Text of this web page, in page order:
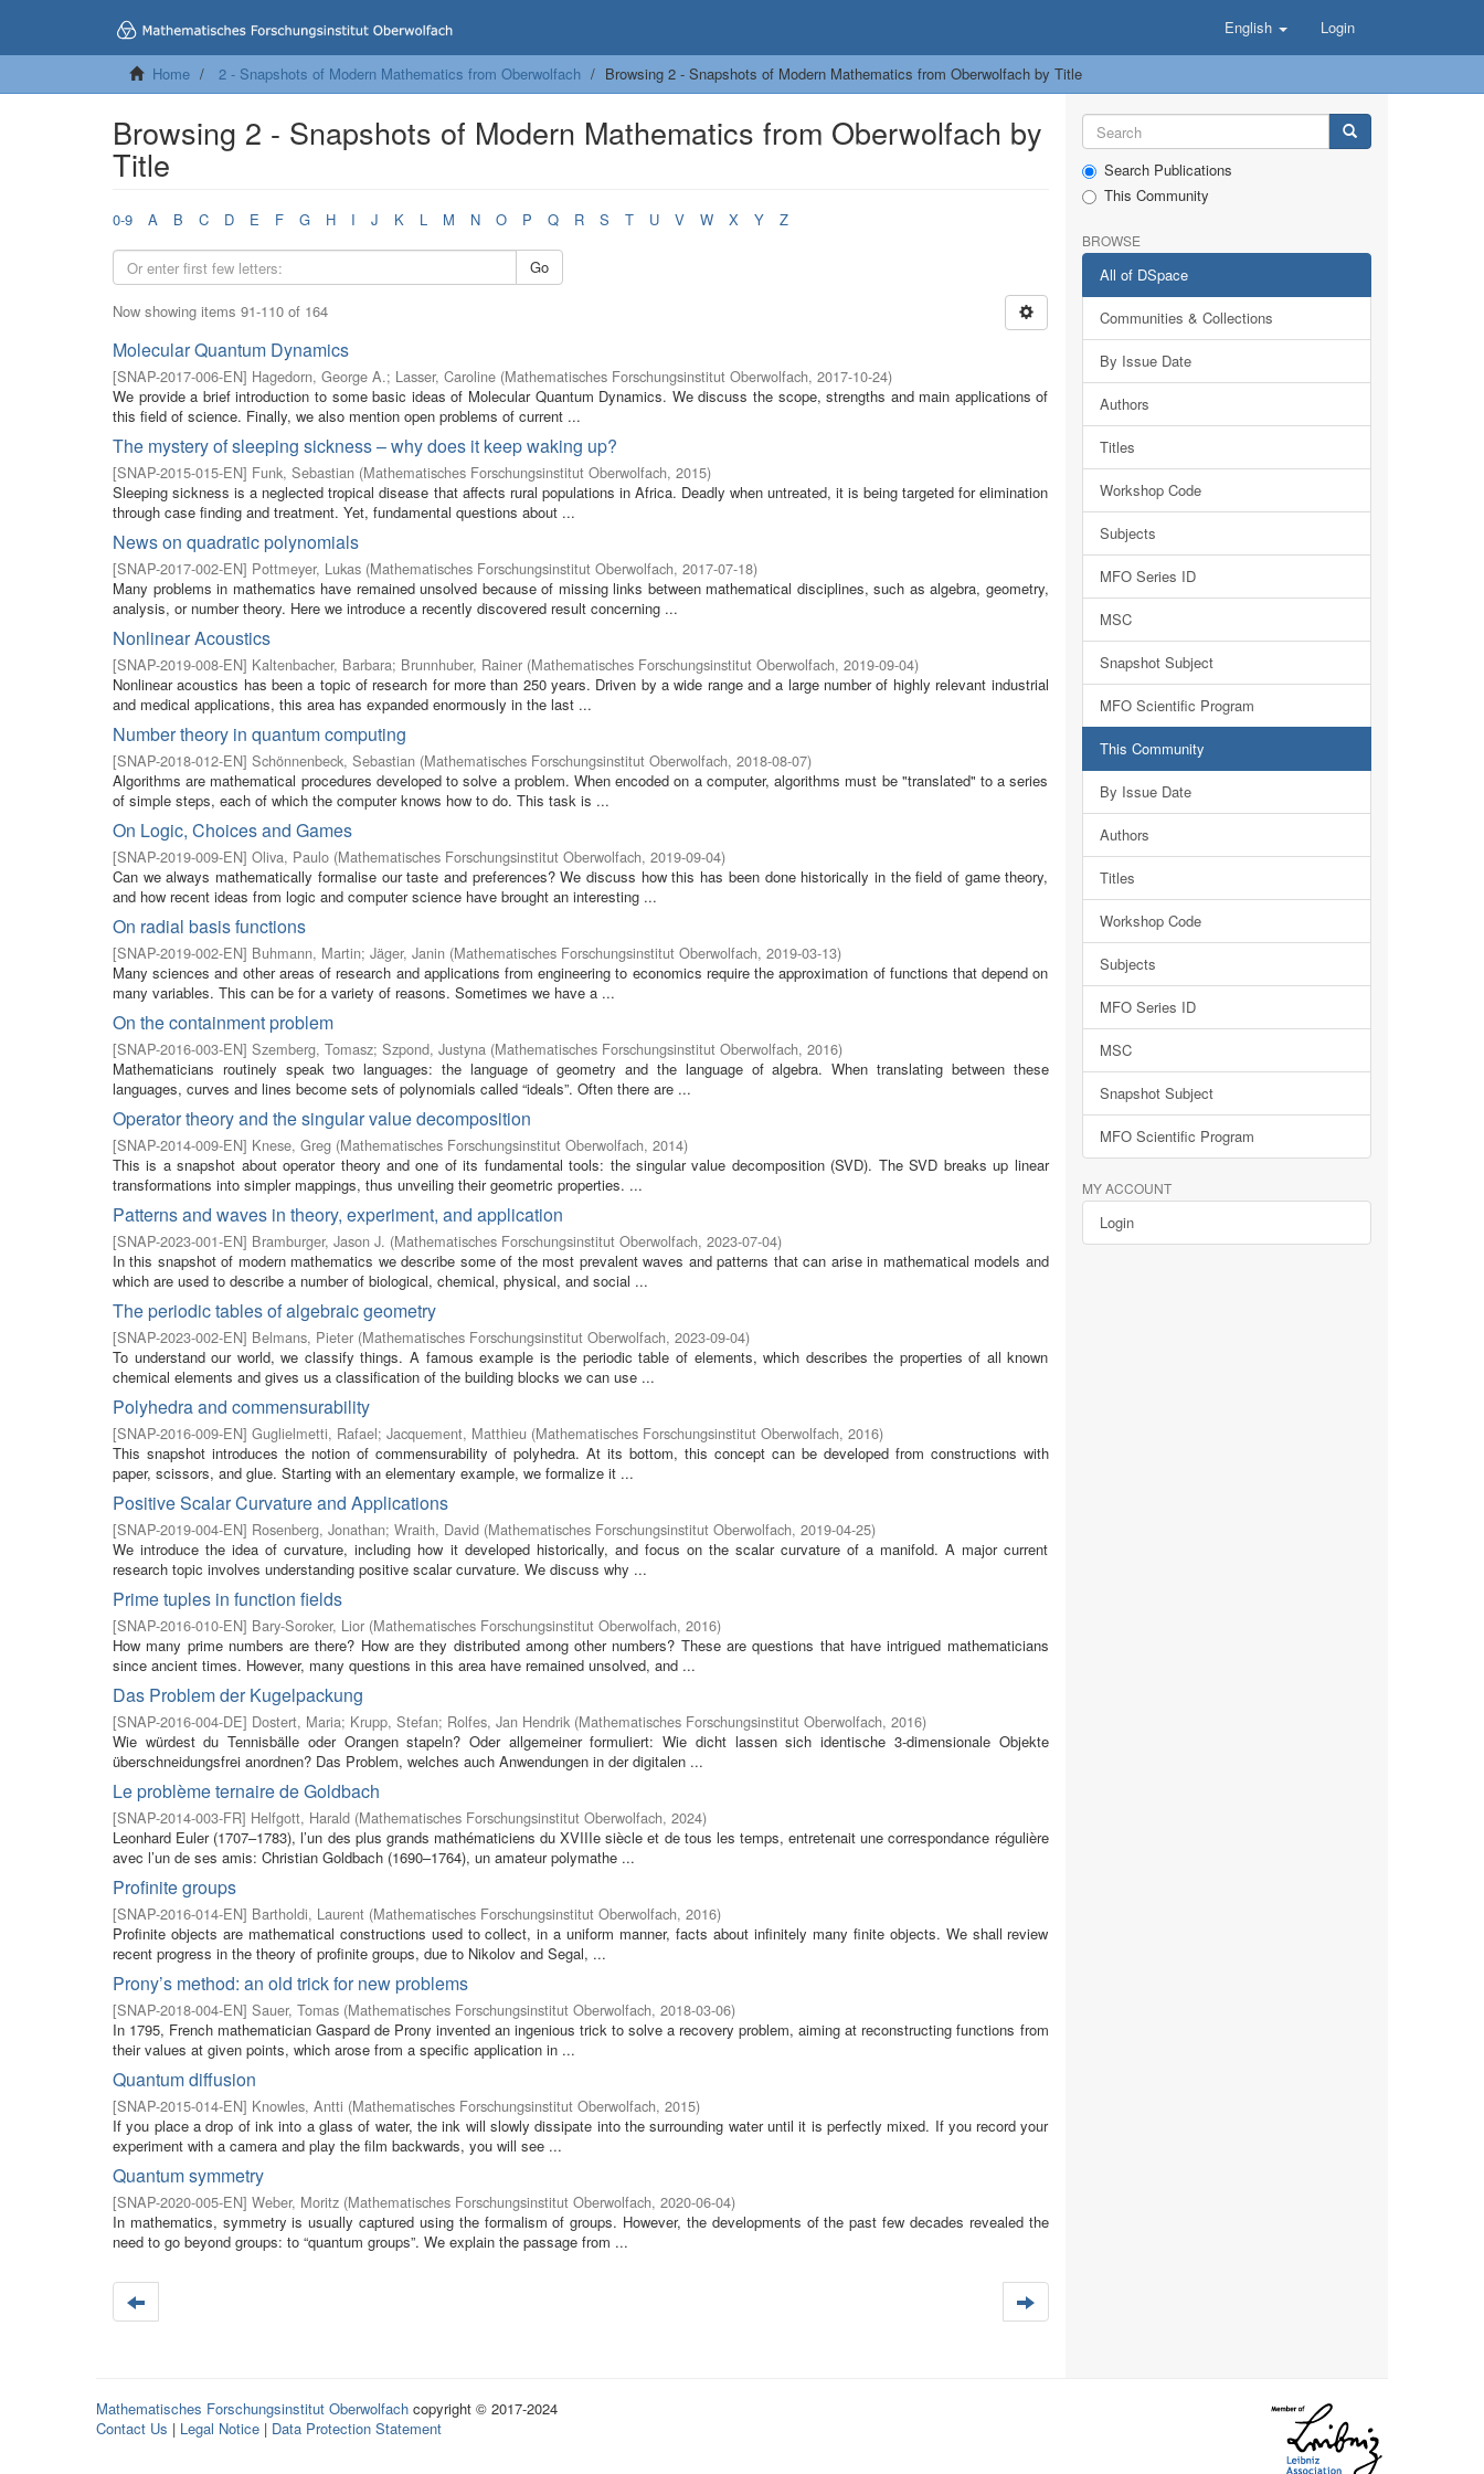
English Login
Home 2 - Snapshots of Modern Mathematics from Oberwolfach Browsing 2 - Snapshots of Modern Mathematics from Oberwolfach by Title
Browsing 2 - Snapshots of Modern Mathematics from Oberwolfach by
Title
0-9 A B C D E F G H I J K L M N O P Q R S T U V W X Y Z
Go
Now showing items 91-110 of 164
Molecular Quantum Dynamics
[SNAP-2017-006-EN] Hagedorn, George A.; Lasser, Caroline (Mathematisches Forschungsinstitut Oberwolfach, 2017-10-24)
We provide a brief introduction to some basic ideas of Molecular Quantum Dynamics. We discuss the scope, strengths and main applications of
this field of science. Finally, we also mention open problems of current ...
The mystery of sleeping sickness – why does it keep waking up?
[SNAP-2015-015-EN] Funk, Sebastian (Mathematisches Forschungsinstitut Oberwolfach, 2015)
Sleeping sickness is a neglected tropical disease that affects rural populations in Africa. Deadly when untreated, it is being targeted for elimination
through case finding and treatment. Yet, fundamental questions about ...
News on quadratic polynomials
[SNAP-2017-002-EN] Pottmeyer, Lukas (Mathematisches Forschungsinstitut Oberwolfach, 2017-07-18)
Many problems in mathematics have remained unsolved because of missing links between mathematical disciplines, such as algebra, geometry,
analysis, or number theory. Here we introduce a recently discovered result concerning ...
Nonlinear Acoustics
[SNAP-2019-008-EN] Kaltenbacher, Barbara; Brunnhuber, Rainer (Mathematisches Forschungsinstitut Oberwolfach, 2019-09-04)
Nonlinear acoustics has been a topic of research for more than 250 years. Driven by a wide range and a large number of highly relevant industrial
and medical applications, this area has expanded enormously in the last ...
Number theory in quantum computing
[SNAP-2018-012-EN] Schönnenbeck, Sebastian (Mathematisches Forschungsinstitut Oberwolfach, 2018-08-07)
Algorithms are mathematical procedures developed to solve a problem. When encoded on a computer, algorithms must be "translated" to a series
of simple steps, each of which the computer knows how to do. This task is ...
On Logic, Choices and Games
[SNAP-2019-009-EN] Oliva, Paulo (Mathematisches Forschungsinstitut Oberwolfach, 2019-09-04)
Can we always mathematically formalise our taste and preferences? We discuss how this has been done historically in the field of game theory,
and how recent ideas from logic and computer science have brought an interesting ...
On radial basis functions
[SNAP-2019-002-EN] Buhmann, Martin; Jäger, Janin (Mathematisches Forschungsinstitut Oberwolfach, 2019-03-13)
Many sciences and other areas of research and applications from engineering to economics require the approximation of functions that depend on
many variables. This can be for a variety of reasons. Sometimes we have a ...
On the containment problem
[SNAP-2016-003-EN] Szemberg, Tomasz; Szpond, Justyna (Mathematisches Forschungsinstitut Oberwolfach, 2016)
Mathematicians routinely speak two languages: the language of geometry and the language of algebra. When translating between these
languages, curves and lines become sets of polynomials called “ideals”. Often there are ...
Operator theory and the singular value decomposition
[SNAP-2014-009-EN] Knese, Greg (Mathematisches Forschungsinstitut Oberwolfach, 2014)
This is a snapshot about operator theory and one of its fundamental tools: the singular value decomposition (SVD). The SVD breaks up linear
transformations into simpler mappings, thus unveiling their geometric properties. ...
Patterns and waves in theory, experiment, and application
[SNAP-2023-001-EN] Bramburger, Jason J. (Mathematisches Forschungsinstitut Oberwolfach, 2023-07-04)
In this snapshot of modern mathematics we describe some of the most prevalent waves and patterns that can arise in mathematical models and
which are used to describe a number of biological, chemical, physical, and social ...
The periodic tables of algebraic geometry
[SNAP-2023-002-EN] Belmans, Pieter (Mathematisches Forschungsinstitut Oberwolfach, 2023-09-04)
To understand our world, we classify things. A famous example is the periodic table of elements, which describes the properties of all known
chemical elements and gives us a classification of the building blocks we can use ...
Polyhedra and commensurability
[SNAP-2016-009-EN] Guglielmetti, Rafael; Jacquement, Matthieu (Mathematisches Forschungsinstitut Oberwolfach, 2016)
This snapshot introduces the notion of commensurability of polyhedra. At its bottom, this concept can be developed from constructions with
paper, scissors, and glue. Starting with an elementary example, we formalize it ...
Positive Scalar Curvature and Applications
[SNAP-2019-004-EN] Rosenberg, Jonathan; Wraith, David (Mathematisches Forschungsinstitut Oberwolfach, 2019-04-25)
We introduce the idea of curvature, including how it developed historically, and focus on the scalar curvature of a manifold. A major current
research topic involves understanding positive scalar curvature. We discuss why ...
Prime tuples in function fields
[SNAP-2016-010-EN] Bary-Soroker, Lior (Mathematisches Forschungsinstitut Oberwolfach, 2016)
How many prime numbers are there? How are they distributed among other numbers? These are questions that have intrigued mathematicians
since ancient times. However, many questions in this area have remained unsolved, and ...
Das Problem der Kugelpackung
[SNAP-2016-004-DE] Dostert, Maria; Krupp, Stefan; Rolfes, Jan Hendrik (Mathematisches Forschungsinstitut Oberwolfach, 2016)
Wie würdest du Tennisbälle oder Orangen stapeln? Oder allgemeiner formuliert: Wie dicht lassen sich identische 3-dimensionale Objekte
überschneidungsfrei anordnen? Das Problem, welches auch Anwendungen in der digitalen ...
Le problème ternaire de Goldbach
[SNAP-2014-003-FR] Helfgott, Harald (Mathematisches Forschungsinstitut Oberwolfach, 2024)
Leonhard Euler (1707–1783), l’un des plus grands mathématiciens du XVIIIe siècle et de tous les temps, entretenait une correspondance régulière
avec l’un de ses amis: Christian Goldbach (1690–1764), un amateur polymathe ...
Profinite groups
[SNAP-2016-014-EN] Bartholdi, Laurent (Mathematisches Forschungsinstitut Oberwolfach, 2016)
Profinite objects are mathematical constructions used to collect, in a uniform manner, facts about infinitely many finite objects. We shall review
recent progress in the theory of profinite groups, due to Nikolov and Segal, ...
Prony’s method: an old trick for new problems
[SNAP-2018-004-EN] Sauer, Tomas (Mathematisches Forschungsinstitut Oberwolfach, 2018-03-06)
In 1795, French mathematician Gaspard de Prony invented an ingenious trick to solve a recovery problem, aiming at reconstructing functions from
their values at given points, which arose from a specific application in ...
Quantum diffusion
[SNAP-2015-014-EN] Knowles, Antti (Mathematisches Forschungsinstitut Oberwolfach, 2015)
If you place a drop of ink into a glass of water, the ink will slowly dissipate into the surrounding water until it is perfectly mixed. If you record your
experiment with a camera and play the film backwards, you will see ...
Quantum symmetry
[SNAP-2020-005-EN] Weber, Moritz (Mathematisches Forschungsinstitut Oberwolfach, 2020-06-04)
In mathematics, symmetry is usually captured using the formalism of groups. However, the developments of the past few decades revealed the
need to go beyond groups: to “quantum groups”. We explain the passage from ...
Search Publications
This Community
BROWSE
All of DSpace
Communities & Collections
By Issue Date
Authors
Titles
Workshop Code
Subjects
MFO Series ID
MSC
Snapshot Subject
MFO Scientific Program
This Community
By Issue Date
Authors
Titles
Workshop Code
Subjects
MFO Series ID
MSC
Snapshot Subject
MFO Scientific Program
MY ACCOUNT
Login
Mathematisches Forschungsinstitut Oberwolfach copyright © 2017-2024
Contact Us | Legal Notice | Data Protection Statement